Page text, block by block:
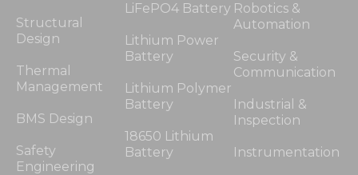
Structural
Design
Thermal
Management
BMS Design
Safety
Engineering
LiFePO4 Battery
Lithium Power
Battery
Lithium Polymer
Battery
18650 Lithium
Battery
Robotics &
Automation
Security &
Communication
Industrial &
Inspection
Instrumentation